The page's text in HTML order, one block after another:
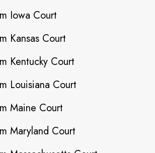
Iowa Court
Kansas Court
Kentucky Court
Louisiana Court
Maine Court
Maryland Court